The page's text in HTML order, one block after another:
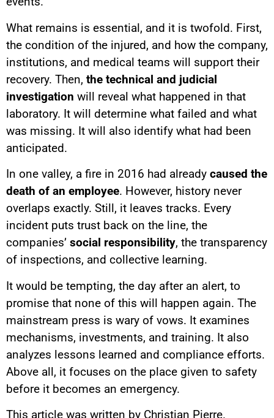
What remains is essential, and it is twofold. First,
the condition of the injured, and how the company,
institutions, and medical teams will support their
recovery. Then, the technical and judicial
investigation will reveal what happened in that
laboratory. It will determine what failed and what
was missing. It will also identify what had been
anticipated.
In one valley, a fire in 2016 had already caused the
death of an employee. However, history never
overlaps exactly. Still, it leaves tracks. Every
incident puts trust back on the line, the
companies’ social responsibility, the transparency
of inspections, and collective learning.
It would be tempting, the day after an alert, to
promise that none of this will happen again. The
mainstream press is wary of vows. It examines
mechanisms, investments, and training. It also
analyzes lessons learned and compliance efforts.
Above all, it focuses on the place given to safety
before it becomes an emergency.
This article was written by Christian Pierre.